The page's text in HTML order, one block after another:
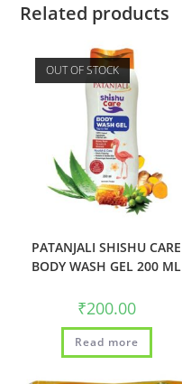
Related products
OUT OF STOCK
PATANJALI SHISHU CARE
BODY WASH GEL 200 ML
₹200.00
Read more